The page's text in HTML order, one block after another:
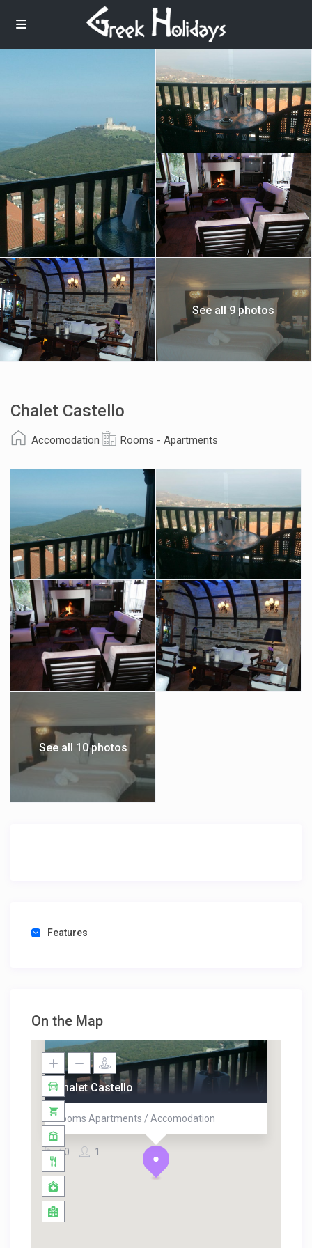
See all 9 photos
Chalet Castello
Accomodation Rooms - Apartments
See all 10 photos
Features
On the Map
Chalet Castello
Rooms Apartments / Accomodation
1
0